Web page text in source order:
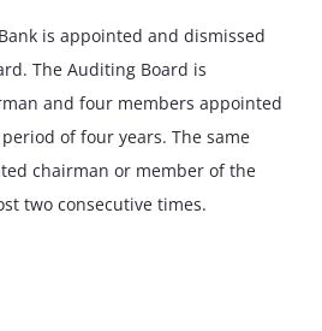
is appointed and dismissed
The Auditing Board is
and four members appointed
of four years. The same
chairman or member of the
two consecutive times.